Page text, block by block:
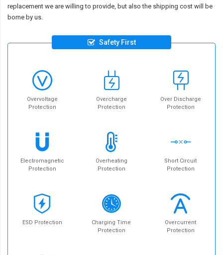
replacement we are willing to provide, but also the shipping cost will be
borne by us.
Safety First
Overvoltage
Protection
Overcharge
Protection
Over Discharge
Protection
Electromagnetic
Protection
Overheating
Protection
Short Circuit
Protection
ESD Protection
Charging Time
Protection
Overcurrent
Protection